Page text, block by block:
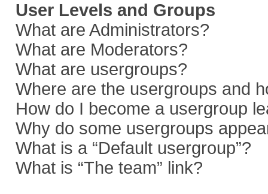
User Levels and Groups
What are Administrators?
What are Moderators?
What are usergroups?
Where are the usergroups and
How do I become a usergroup
Why do some usergroups
What is a “Default usergroup”?
What is “The team” link?